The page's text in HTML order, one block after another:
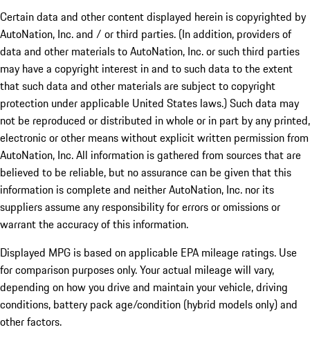
Certain data and other content displayed herein is copyrighted by
AutoNation, Inc. and / or third parties. (In addition, providers of
data and other materials to AutoNation, Inc. or such third parties
may have a copyright interest in and to such data to the extent
that such data and other materials are subject to copyright
protection under applicable United States laws.) Such data may
not be reproduced or distributed in whole or in part by any printed,
electronic or other means without explicit written permission from
AutoNation, Inc. All information is gathered from sources that are
believed to be reliable, but no assurance can be given that this
information is complete and neither AutoNation, Inc. nor its
suppliers assume any responsibility for errors or omissions or
warrant the accuracy of this information.
Displayed MPG is based on applicable EPA mileage ratings. Use
for comparison purposes only. Your actual mileage will vary,
depending on how you drive and maintain your vehicle, driving
conditions, battery pack age/condition (hybrid models only) and
other factors.